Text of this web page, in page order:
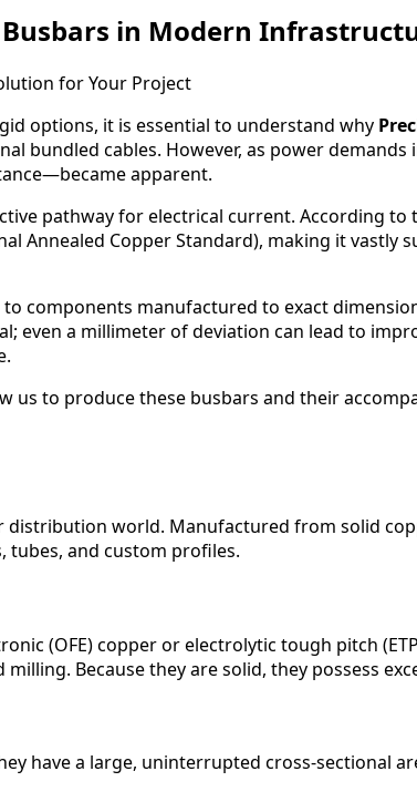
in Modern
options, it is essential to understand why
bundled cables. However, as power
apparent.
pathway for electrical current. According to
Annealed Copper Standard), making it
components manufactured to exact
even a millimeter of deviation can lead to
us to produce these busbars and their
world. Manufactured from solid
tubes, and custom profiles.
(OFE) copper or electrolytic tough pitch
Because they are solid, they possess
have a large, uninterrupted cross-sectional